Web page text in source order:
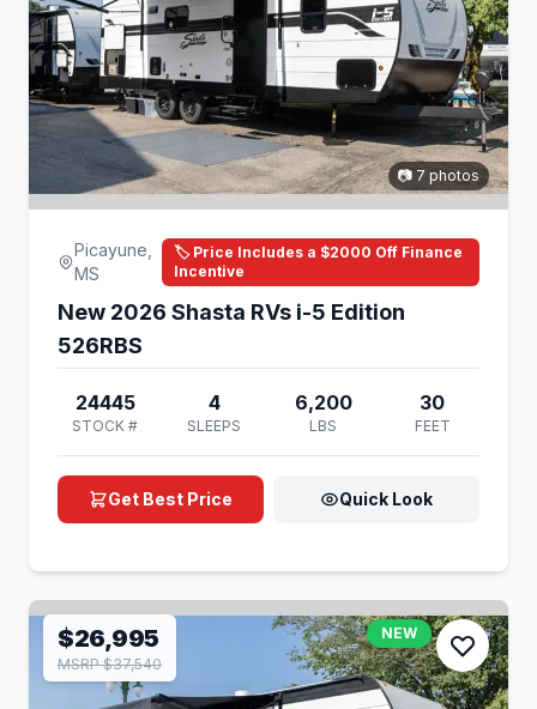
📷 7 photos
Picayune,
MS
🏷️ Price Includes a $2000 Off Finance
Incentive
New 2026 Shasta RVs i-5 Edition
526RBS
24445
STOCK #
4
SLEEPS
6,200
LBS
30
FEET
Get Best Price Quick Look
$26,995
MSRP $37,540
NEW